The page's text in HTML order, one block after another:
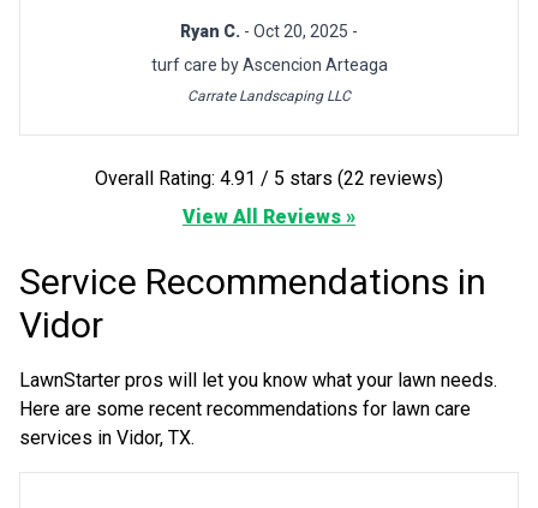
Ryan C. - Oct 20, 2025 -
turf care by Ascencion Arteaga
Carrate Landscaping LLC
Overall Rating: 4.91 / 5 stars (22 reviews)
View All Reviews »
Service Recommendations in
Vidor
LawnStarter pros will let you know what your lawn needs.
Here are some recent recommendations for lawn care
services in Vidor, TX.